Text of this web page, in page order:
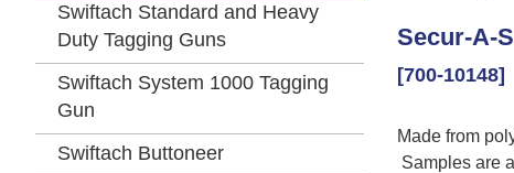
Secur-A-
[700-10148]
Made from
Samples are
Swiftach Standard and Heavy
Duty Tagging Guns
Swiftach System 1000 Tagging
Gun
Swiftach Buttoneer